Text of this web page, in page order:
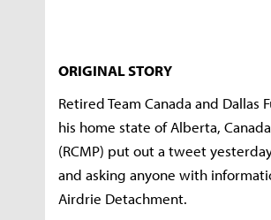
ORIGINAL STORY
Retired Team Canada and Dallas
his home state of Alberta,
(RCMP) put out a tweet
and asking anyone with
Airdrie Detachment.